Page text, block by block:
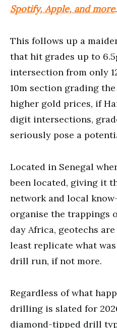
Spotify, Apple, and more.
This follows up a
that hit grades up to
intersection from only
10m section grading
higher gold prices, if
digit intersections,
seriously pose a
Located in Senegal
been located, giving it
network and local
organise the trappings
day Africa, geotechs
least replicate what
drill run, if not more.
Regardless of what
drilling is slated for
diamond-tipped drill